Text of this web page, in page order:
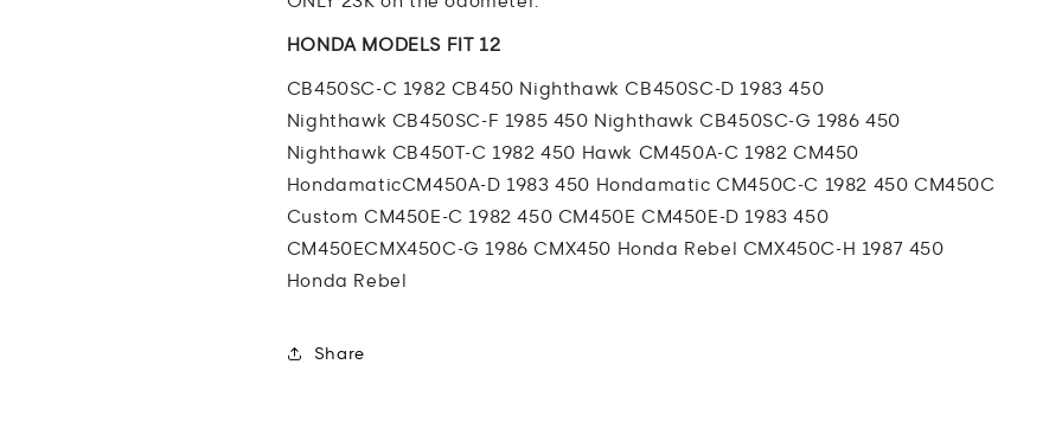
HONDA MODELS FIT 12
CB450SC-C 1982 CB450 Nighthawk CB450SC-D 1983 450
Nighthawk CB450SC-F 1985 450 Nighthawk CB450SC-G 1986 450
Nighthawk CB450T-C 1982 450 Hawk CM450A-C 1982 CM450
HondamaticCM450A-D 1983 450 Hondamatic CM450C-C 1982 450 CM450C
Custom CM450E-C 1982 450 CM450E CM450E-D 1983 450
CM450ECMX450C-G 1986 CMX450 Honda Rebel CMX450C-H 1987 450
Honda Rebel
Share